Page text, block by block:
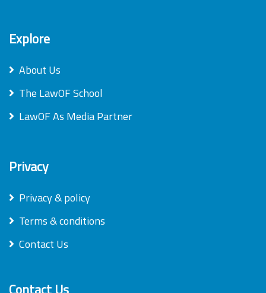
Explore
About Us
The LawOF School
LawOF As Media Partner
Privacy
Privacy & policy
Terms & conditions
Contact Us